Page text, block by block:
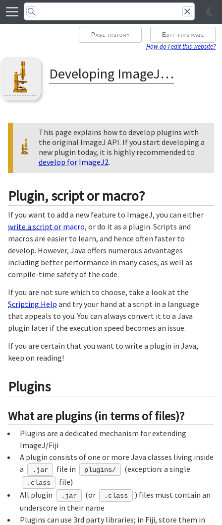
Page history Edit this page
How do I edit this website?
Developing ImageJ Plugins
This page explains how to develop plugins with
the original ImageJ API. If you start developing a
new plugin today, it is highly recommended to
develop for ImageJ2.
Plugin, script or macro?
If you want to add a new feature to ImageJ, you can either
write a script or macro, or do it as a plugin. Scripts and
macros are easier to learn, and hence often faster to
develop. However, Java offers numerous advantages
including better performance in many cases, as well as
compile-time safety of the code.
If you are not sure which to choose, take a look at the
Scripting Help and try your hand at a script in a language
that appeals to you. You can always convert it to a Java
plugin later if the execution speed becomes an issue.
If you are certain that you want to write a plugin in Java,
keep on reading!
Plugins
What are plugins (in terms of files)?
Plugins are a dedicated mechanism for extending
ImageJ/Fiji
A plugin consists of one or more Java classes living inside
a
.jar file in plugins/ (exception: a single
.class
file)
All plugin
.jar (or .class
) files must contain an
underscore in their name
Plugins can use 3rd party libraries; in Fiji, store them in